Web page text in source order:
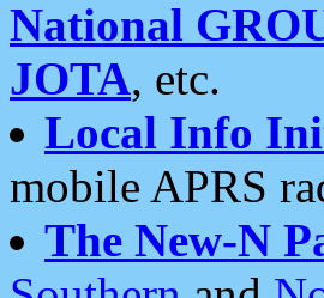
National
JOTA, etc.
Local Info
mobile APRS
The New-N